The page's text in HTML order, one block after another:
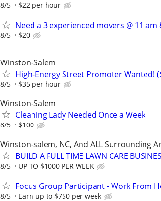
8/5 $22 per hour
Need a 3 experienced movers @ 11 am
8/5 $20
Winston-Salem
High-Energy Street Promoter Wanted!
8/5 $35 per hour
Winston-Salem
Cleaning Lady Needed Once a Week
8/5 $100
Winston-salem, NC, And ALL Surrounding
BUILD A FULL TIME LAWN CARE
8/5 UP TO $1000 PER WEEK
Focus Group Participant - Work From
8/5 Earn up to $750 per week